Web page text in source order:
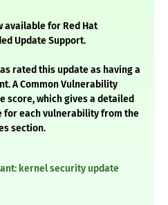
available for Red Hat
Update Support.
rated this update as having a
A Common Vulnerability
score, which gives a detailed
for each vulnerability from the
section.
kernel security update